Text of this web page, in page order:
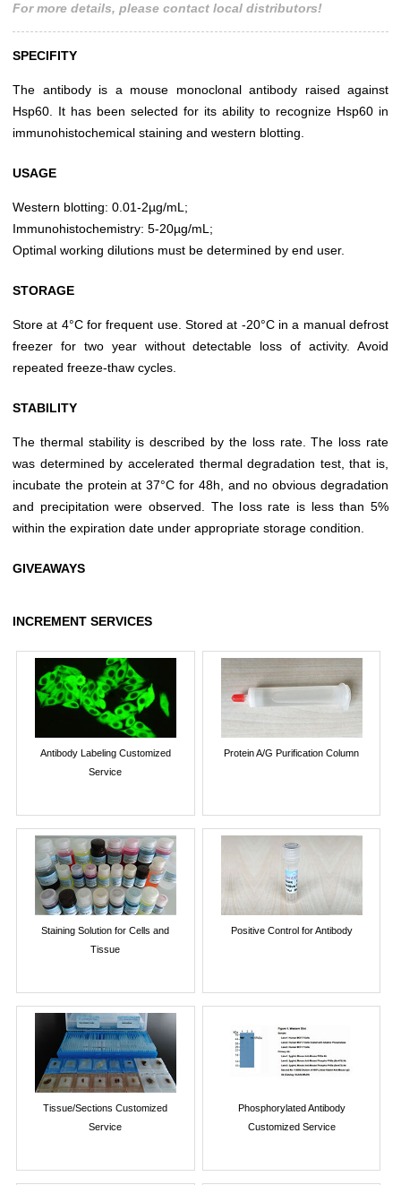
For more details, please contact local distributors!
SPECIFITY
The antibody is a mouse monoclonal antibody raised against
Hsp60. It has been selected for its ability to recognize Hsp60 in
immunohistochemical staining and western blotting.
USAGE
Western blotting: 0.01-2µg/mL;
Immunohistochemistry: 5-20µg/mL;
Optimal working dilutions must be determined by end user.
STORAGE
Store at 4°C for frequent use. Stored at -20°C in a manual defrost
freezer for two year without detectable loss of activity. Avoid
repeated freeze-thaw cycles.
STABILITY
The thermal stability is described by the loss rate. The loss rate
was determined by accelerated thermal degradation test, that is,
incubate the protein at 37°C for 48h, and no obvious degradation
and precipitation were observed. The loss rate is less than 5%
within the expiration date under appropriate storage condition.
GIVEAWAYS
INCREMENT SERVICES
Antibody Labeling Customized
Service
Protein A/G Purification Column
Staining Solution for Cells and
Tissue
Positive Control for Antibody
Tissue/Sections Customized
Service
Phosphorylated Antibody
Customized Service